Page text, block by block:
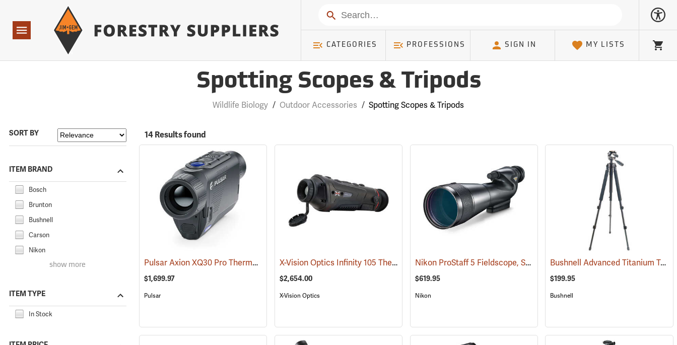
Navigation
Search
CATEGORIES PROFESSIONS SIGN IN MY LISTS Cart
Spotting Scopes & Tripods
Wildlife Biology / Outdoor Accessories / Spotting Scopes & Tripods
SORT BY
ITEM BRAND
Bosch
Brunton
Bushnell
Carson
Nikon
show more
ITEM TYPE
In Stock
14 Results found
Pulsar Axion XQ30 Pro Thermal Monocular (91100)
$1,699.97
Pulsar
X-Vision Optics Infinity 105 Thermal Monocular (91104)
$2,654.00
X-Vision Optics
Nikon ProStaff 5 Fieldscope, Straight Body, 20-60 x 82mm (91096)
$619.95
Nikon
Bushnell Advanced Titanium Tripod
$199.95
Bushnell